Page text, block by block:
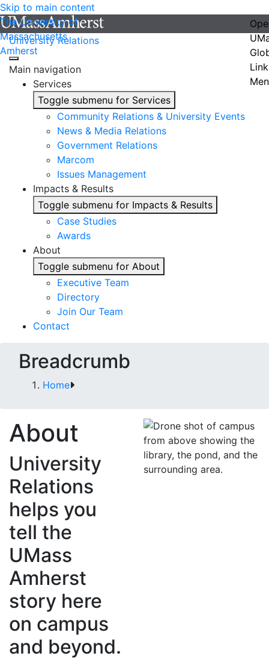
Skip to main content
The University of
Massachusetts
Amherst
University Relations
Main navigation
Services
Toggle submenu for Services
Community Relations & University Events
News & Media Relations
Government Relations
Marcom
Issues Management
Impacts & Results
Toggle submenu for Impacts & Results
Case Studies
Awards
About
Toggle submenu for About
Executive Team
Directory
Join Our Team
Contact
Breadcrumb
Home
About
University
Relations
helps you
tell the
UMass
Amherst
story here
on campus
and beyond.